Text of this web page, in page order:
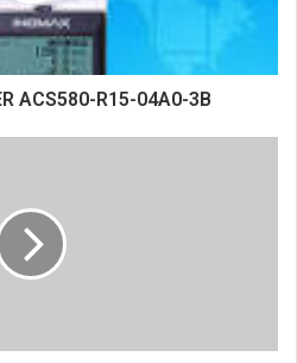
ACS580-R15-04A0-3B